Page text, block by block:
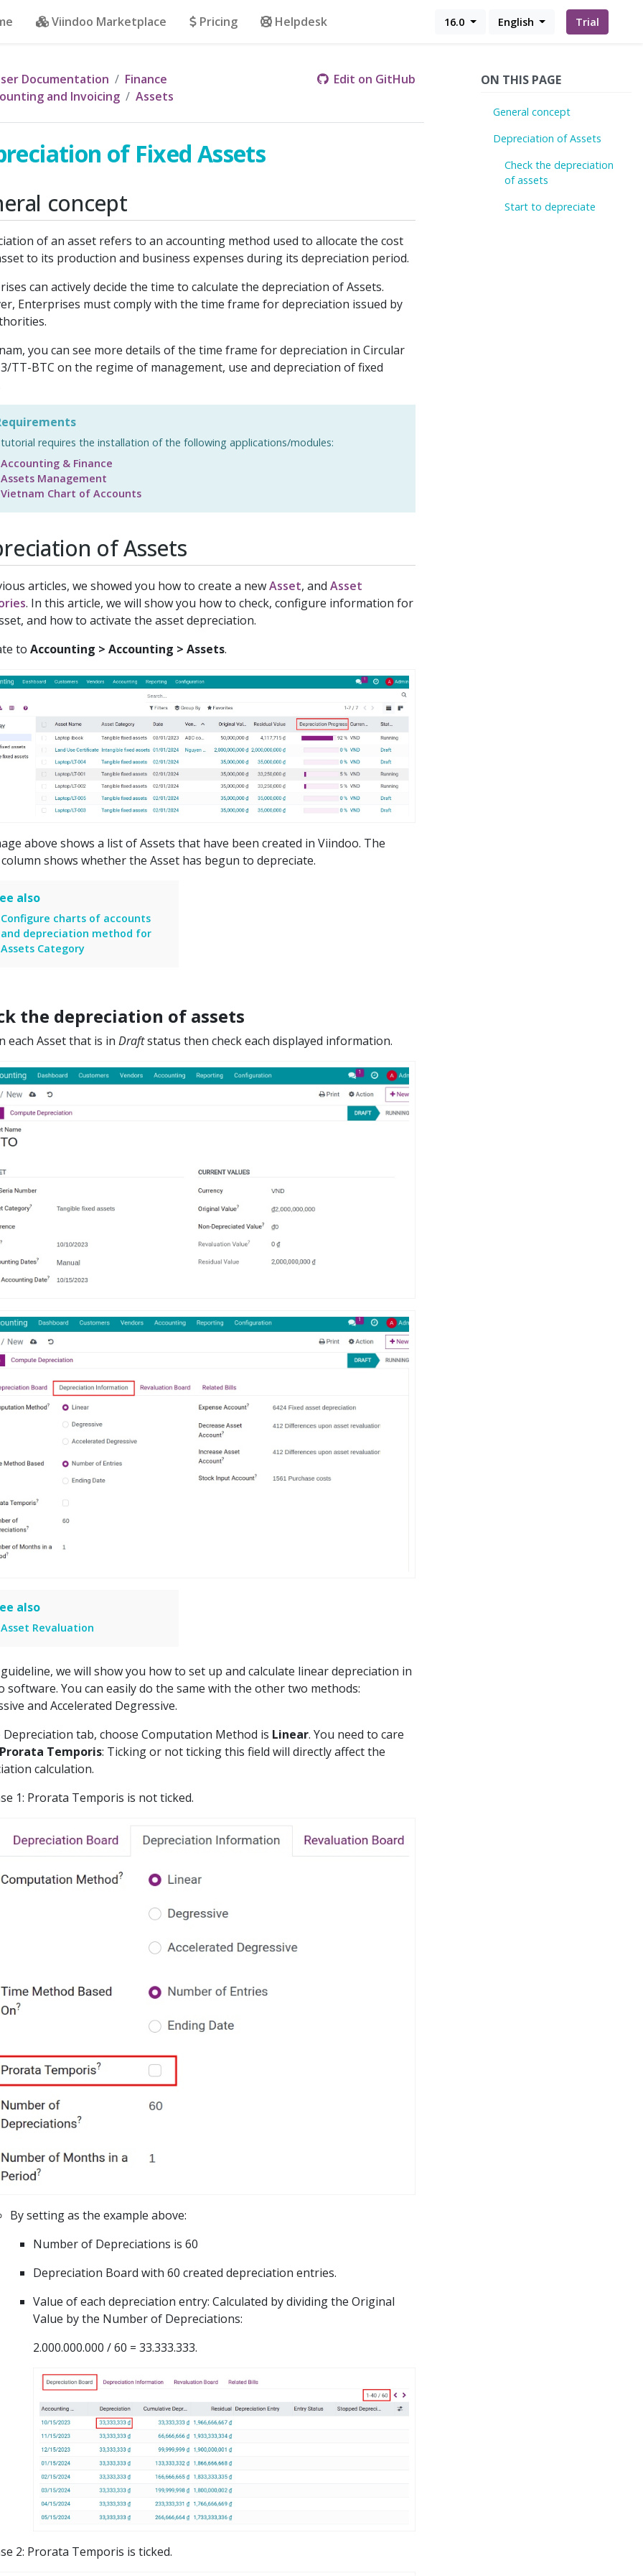
Viindoo Marketplace Pricing Helpdesk 16.0 English Trial
Documentation
Finance
and Invoicing
Assets
Edit on GitHub
of Fixed Assets
concept
of an asset refers to an accounting method used to allocate the cost
to its production and business expenses during its depreciation period.
can actively decide the time to calculate the depreciation of Assets.
Enterprises must comply with the time frame for depreciation issued by
you can see more details of the time frame for depreciation in Circular
TT-BTC on the regime of management, use and depreciation of fixed
requires the installation of the following applications/modules:
Accounting & Finance
Assets Management
Vietnam Chart of Accounts
of Assets
articles, we showed you how to create a newAsset, and Asset
. In this article, we will show you how to check, configure information for
and how to activate the asset depreciation.
to Accounting > Accounting > Assets.
above shows a list of Assets that have been created in Viindoo. The
shows whether the Asset has begun to depreciate.
also
Configure charts of accounts
and depreciation method for
Assets Category
the depreciation of assets
each Asset that is in Draftstatus then check each displayed information.
also
Asset Revaluation
we will show you how to set up and calculate linear depreciation in
software. You can easily do the same with the other two methods:
and Accelerated Degressive.
Depreciation tab, choose Computation Method is Linear. You need to care
Prorata Temporis: Ticking or not ticking this field will directly affect the
calculation.
1: Prorata Temporis is not ticked.
By setting as the example above:
Number of Depreciations is 60
Depreciation Board with 60 created depreciation entries.
Value of each depreciation entry: Calculated by dividing the Original
Value by the Number of Depreciations:
2.000.000.000 / 60 = 33.333.333.
2: Prorata Temporis is ticked.
ON THIS PAGE
General concept
Depreciation of Assets
Check the depreciation
of assets
Start to depreciate